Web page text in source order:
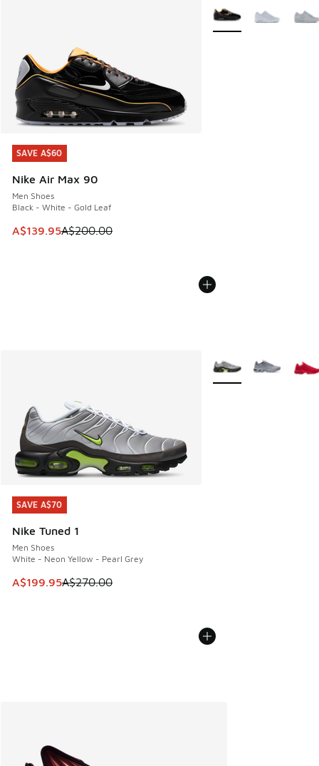
SAVE A$60
Nike Air Max 90
Men Shoes
Black - White - Gold Leaf
This item is on sale. Price dropped from A$200.00 to
A$139.95A$200.00
SAVE A$60
More Colors Available
SAVE A$70
Nike Tuned 1
Men Shoes
White - Neon Yellow - Pearl Grey
This item is on sale. Price dropped from A$270.00 to
A$199.95A$270.00
SAVE A$70
More Colors Available